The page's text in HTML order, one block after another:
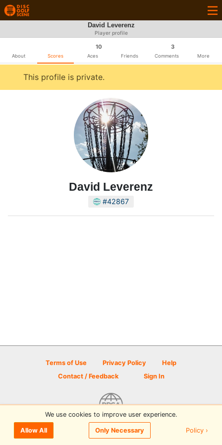
David Leverenz
Player profile
About Scores
10
Aces Friends
3
Comments More
This profile is private.
David Leverenz
#42867
Terms of Use Privacy Policy
Help
Contact / Feedback
Sign In
© 2026 Disc Golf Scene powered by PDGA
We use cookies to improve user experience.
Allow All Only Necessary Policy ›